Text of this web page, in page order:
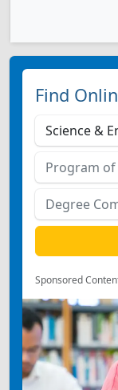
Find
Sponsored